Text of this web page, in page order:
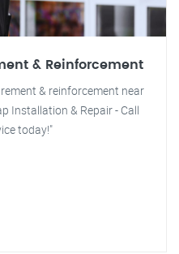
& Reinforcement
& reinforcement near
Installation & Repair - Call
today!"